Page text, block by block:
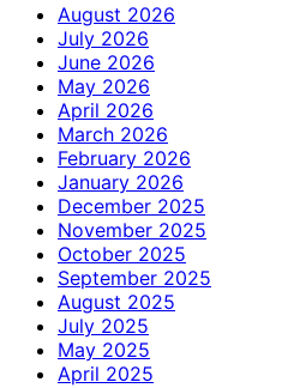
August 2026
July 2026
June 2026
May 2026
April 2026
March 2026
February 2026
January 2026
December 2025
November 2025
October 2025
September 2025
August 2025
July 2025
May 2025
April 2025